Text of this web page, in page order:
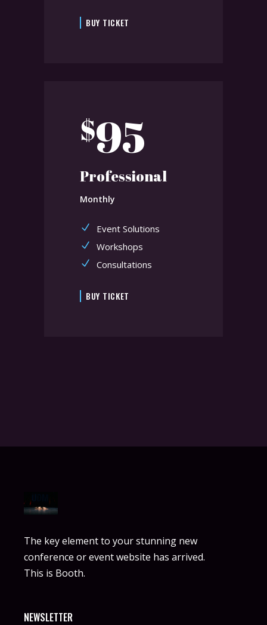
BUY TICKET
$95
Professional
Monthly
Event Solutions
Workshops
Consultations
BUY TICKET
The key element to your stunning new
conference or event website has arrived.
This is Booth.
NEWSLETTER